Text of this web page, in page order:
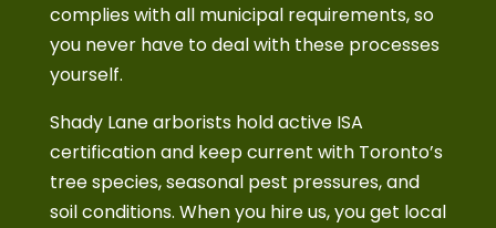
complies with all municipal requirements, so
you never have to deal with these processes
yourself.
Shady Lane arborists hold active ISA
certification and keep current with Toronto’s
tree species, seasonal pest pressures, and
soil conditions. When you hire us, you get local